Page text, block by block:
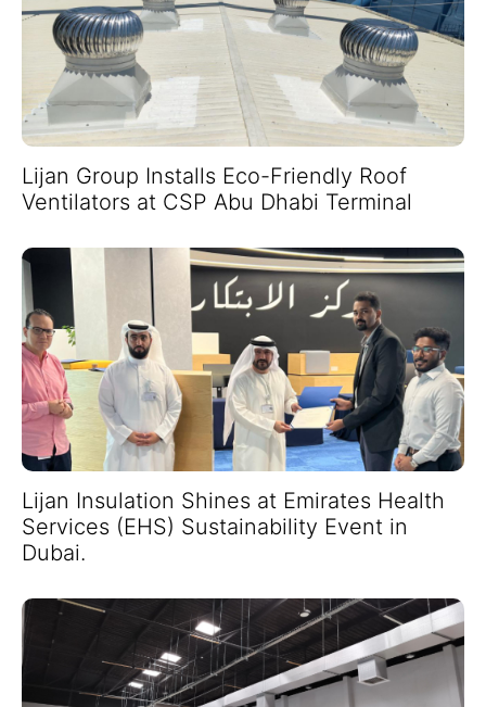
Lijan Group Installs Eco-Friendly Roof
Ventilators at CSP Abu Dhabi Terminal
Lijan Insulation Shines at Emirates Health
Services (EHS) Sustainability Event in
Dubai.